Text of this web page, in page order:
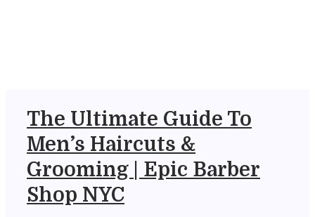
The Ultimate Guide To
Men’s Haircuts &
Grooming | Epic Barber
Shop NYC